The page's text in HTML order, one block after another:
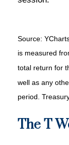
Source:
is measured
total return for
well as any
period.
The T